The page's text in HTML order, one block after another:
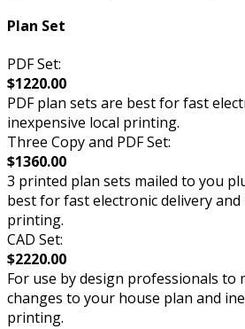
Plan Set
PDF Set:
$1220.00
PDF plan sets are best for fast
inexpensive local printing.
Three Copy and PDF Set:
$1360.00
3 printed plan sets mailed to you
best for fast electronic delivery and
printing.
CAD Set:
$2220.00
For use by design professionals to
changes to your house plan and
printing.